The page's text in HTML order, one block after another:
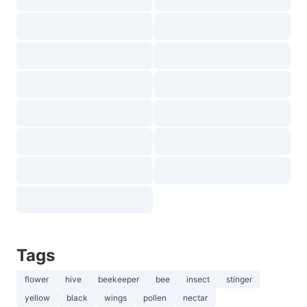
Tags
flower hive beekeeper bee insect
stinger
yellow
black wings pollen nectar